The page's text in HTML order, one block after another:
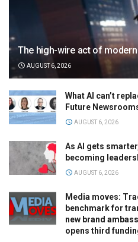
The high-wire act of
AUGUST 6, 2026
What AI can’t
Future
AUGUST 6, 2026
As AI gets
becoming
AUGUST 6, 2026
Media moves:
benchmark for
new brand
opens third